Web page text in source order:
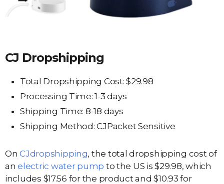
CJ Dropshipping
Total Dropshipping Cost: $29.98
Processing Time: 1-3 days
Shipping Time: 8-18 days
Shipping Method: CJPacket Sensitive
OnCJdropshipping, the total dropshipping cost of
anelectric water pump to the US is $29.98, which
includes $17.56 for the product and $10.93 for